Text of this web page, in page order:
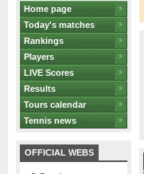
Home page
Today's matches
Rankings
Players
LIVE Scores
Results
Tours calendar
Tennis news
OFFICIAL WEBS